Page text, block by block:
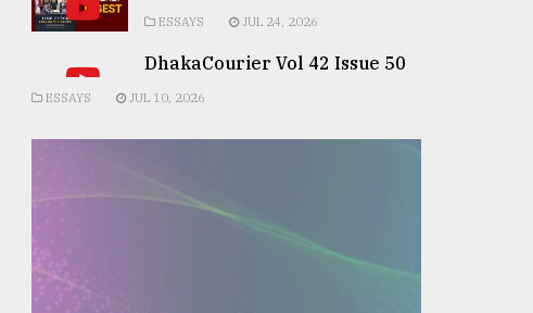
ESSAYS JUL 24, 2026
DhakaCourier Vol 42 Issue 50
ESSAYS JUL 10, 2026